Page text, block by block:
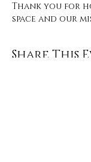
Thank you for
space and our
Share This